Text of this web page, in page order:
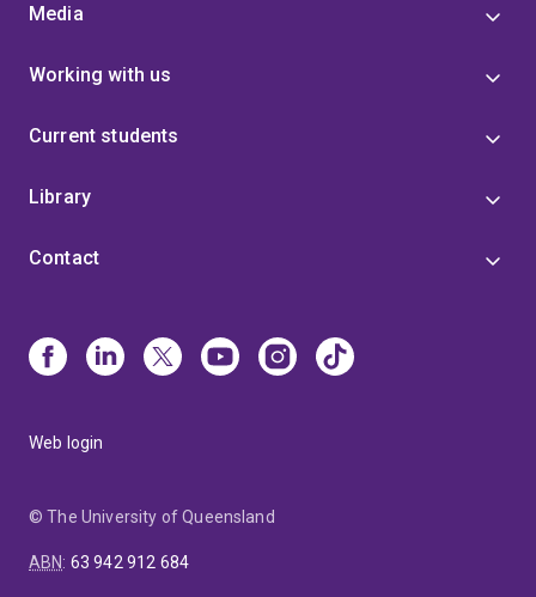
Media
Working with us
Current students
Library
Contact
Web login
© The University of Queensland
ABN: 63 942 912 684